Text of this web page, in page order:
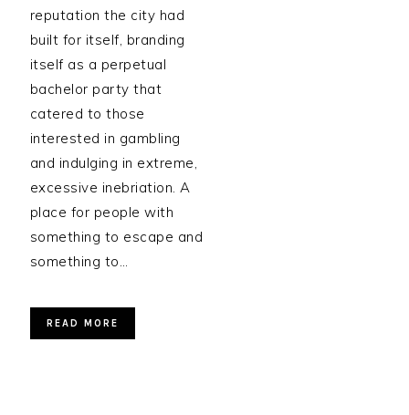
reputation the city had
built for itself, branding
itself as a perpetual
bachelor party that
catered to those
interested in gambling
and indulging in extreme,
excessive inebriation. A
place for people with
something to escape and
something to…
READ MORE